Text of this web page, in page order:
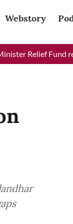
Webstory
Relief Fund